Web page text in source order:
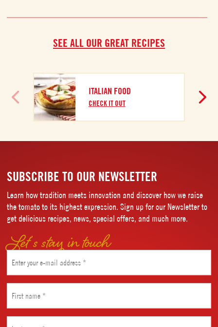
SEE ALL OUR GREAT RECIPES
ITALIAN FOOD
CHECK IT OUT
SUBSCRIBE TO OUR NEWSLETTER
Learn how tradition meets innovation and discover how we raise
the tomato to its highest expression. Sign up for our Newsletter to
get delicious recipes, news, special offers, and much more.
Let’s stay in touch
(Required)
name
(Required)